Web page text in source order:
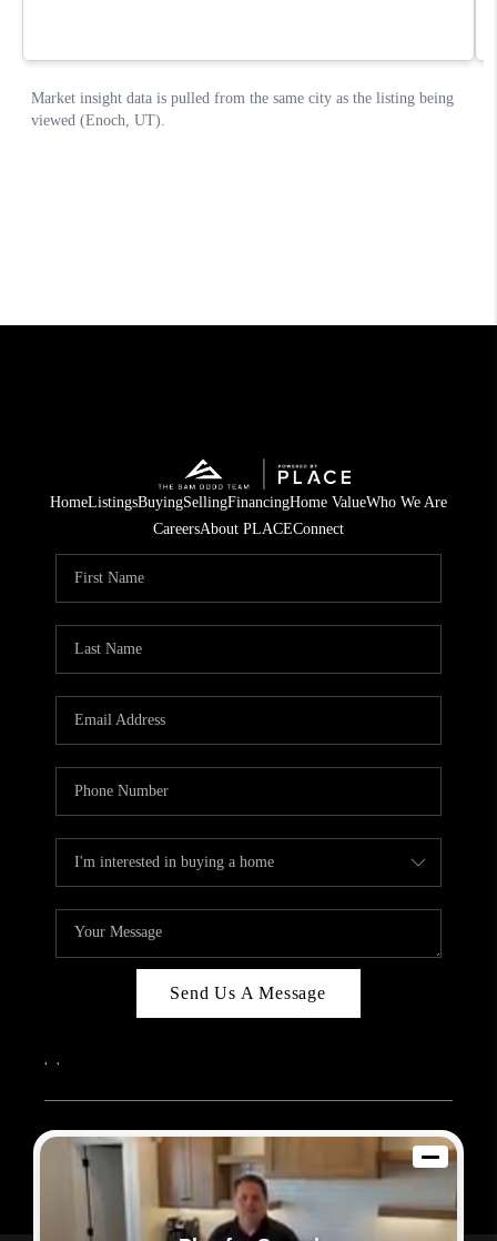
HomeListingsBuyingSellingFinancingHome ValueWho We Are
CareersAbout PLACEConnect
Send Us A Message
, ,
2026© Sam Dodd Team | eXp Realty | PLACE
Each office is independently owned and operated.